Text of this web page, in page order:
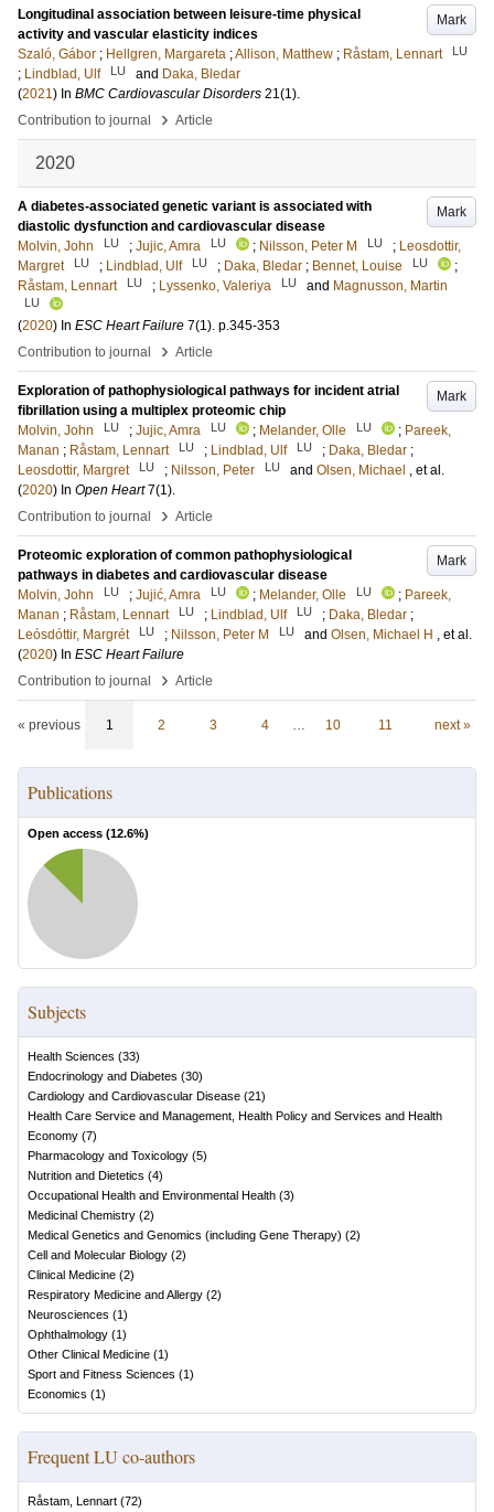
Mark
Longitudinal association between leisure-time physical
activity and vascular elasticity indices
Szaló, Gábor ; Hellgren, Margareta ;Allison, Matthew ; Råstam, Lennart LU
; Lindblad, Ulf LU and Daka, Bledar
(2021) In BMC Cardiovascular Disorders 21(1).
Contribution to journal
› Article
2020
Mark
A diabetes-associated genetic variant is associated with
diastolic dysfunction and cardiovascular disease
Molvin, John
LU ; Jujic, Amra LU ; Nilsson, Peter M LU ; Leosdottir,
Margret
LU ; Lindblad, Ulf LU ; Daka, Bledar ; Bennet, Louise LU
;
Råstam, Lennart
LU ; Lyssenko, Valeriya LU and Magnusson, Martin
LU
(2020) In ESC Heart Failure 7(1). p.345-353
Contribution to journal
› Article
Mark
Exploration of pathophysiological pathways for incident atrial
fibrillation using a multiplex proteomic chip
Molvin, John
LU ; Jujic, Amra LU ; Melander, Olle LU ; Pareek,
Manan ; Råstam, Lennart LU ; Lindblad, Ulf LU ; Daka, Bledar ;
Leosdottir, Margret
LU ; Nilsson, Peter LU and Olsen, Michael , et al.
(2020) In Open Heart 7(1).
Contribution to journal
› Article
Mark
Proteomic exploration of common pathophysiological
pathways in diabetes and cardiovascular disease
Molvin, John
LU ; Jujić, Amra LU ; Melander, Olle LU ; Pareek,
Manan ; Råstam, Lennart LU ; Lindblad, Ulf LU ; Daka, Bledar ;
Leósdóttir, Margrét
LU ; Nilsson, Peter M LU and Olsen, Michael H , et al.
(2020) In ESC Heart Failure
Contribution to journal
› Article
« previous 1 2 3 4 … 10 11 next »
Publications
Open access (12.6%)
Subjects
Health Sciences (33)
Endocrinology and Diabetes (30)
Cardiology and Cardiovascular Disease (21)
Health Care Service and Management, Health Policy and Services and Health
Economy (7)
Pharmacology and Toxicology (5)
Nutrition and Dietetics (4)
Occupational Health and Environmental Health (3)
Medicinal Chemistry (2)
Medical Genetics and Genomics (including Gene Therapy) (2)
Cell and Molecular Biology (2)
Clinical Medicine (2)
Respiratory Medicine and Allergy (2)
Neurosciences (1)
Ophthalmology (1)
Other Clinical Medicine (1)
Sport and Fitness Sciences (1)
Economics (1)
Frequent LU co-authors
Råstam, Lennart (72)